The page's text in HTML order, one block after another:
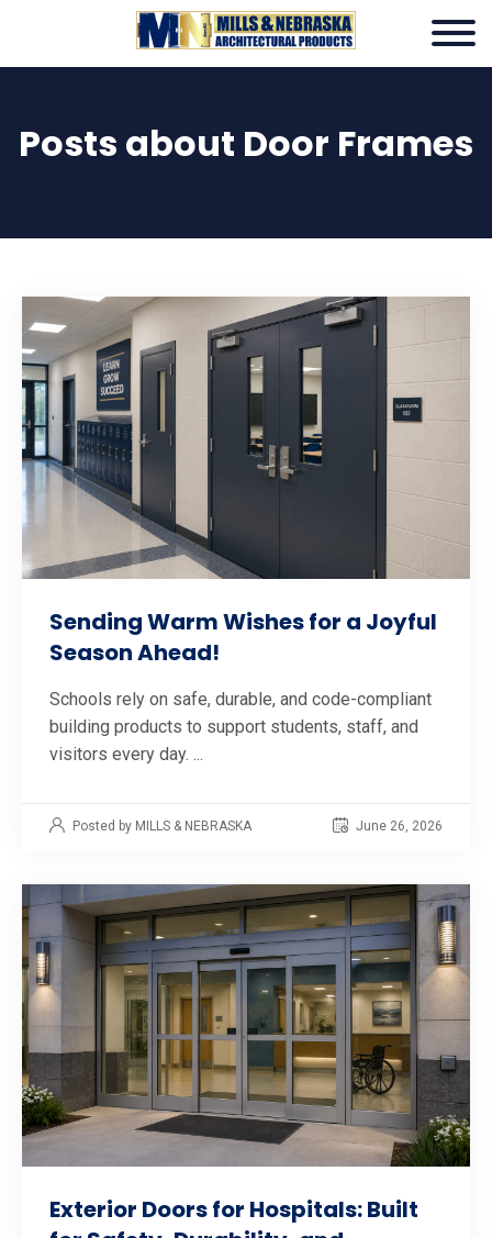
Posts about Door Frames
Sending Warm Wishes for a Joyful
Season Ahead!
Schools rely on safe, durable, and code-compliant
building products to support students, staff, and
visitors every day. ...
Posted by MILLS & NEBRASKA June 26, 2026
Exterior Doors for Hospitals: Built